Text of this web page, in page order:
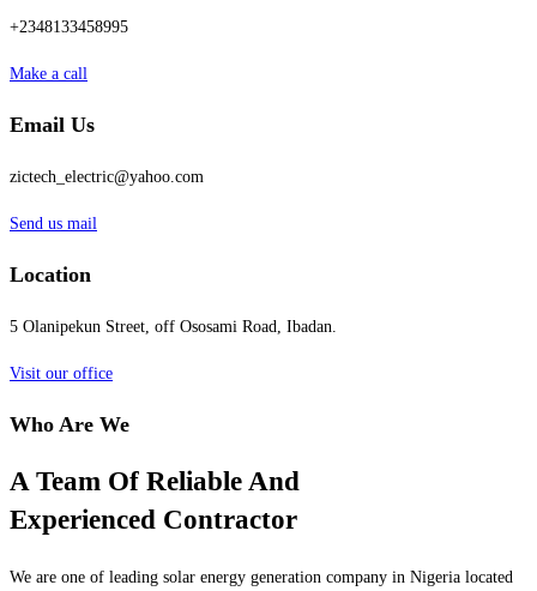
+2348133458995
Make a call
Email Us
zictech_electric@yahoo.com
Send us mail
Location
5 Olanipekun Street, off Ososami Road, Ibadan.
Visit our office
Who Are We
A Team Of Reliable And
Experienced Contractor
We are one of leading solar energy generation company in Nigeria located